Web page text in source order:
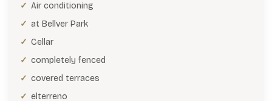
Air conditioning
at Bellver Park
Cellar
completely fenced
covered terraces
elterreno